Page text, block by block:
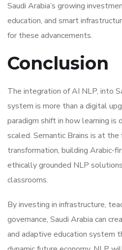
Saudi Arabia’s growing
education, and smart
for these advancements.
Conclusion
The integration of AI NLP, into
system is more than a digital
paradigm shift in how learning is
scaled. Semantic Brains is at
transformation, building Arabic-
ethically grounded NLP
classrooms.
By investing in infrastructure,
governance, Saudi Arabia can
and adaptive education system